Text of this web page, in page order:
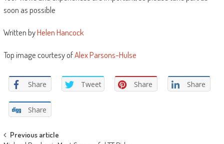
soon as possible
Written byHelen Hancock
Top image courtesy ofAlex Parsons-Hulse
Share Tweet Share Share
Share
Post
Previous article